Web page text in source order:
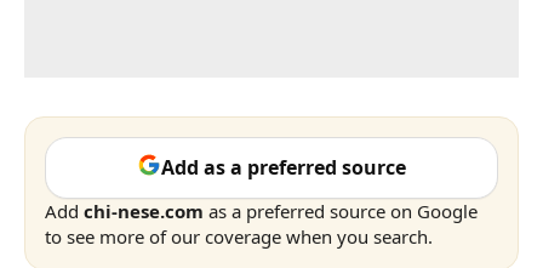
Add as a preferred source
Add chi-nese.com as a preferred source on Google
to see more of our coverage when you search.